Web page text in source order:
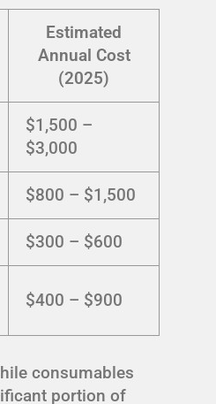
Estimated
Annual Cost
(2025)
$1,500 –
$3,000
$800 – $1,500
$300 – $600
$400 – $900
consumables
portion of